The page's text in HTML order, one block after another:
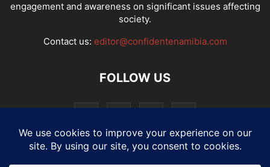
engagement and awareness on significant issues affecting
society.
Contact us: editor@confidentenamibia.com
FOLLOW US